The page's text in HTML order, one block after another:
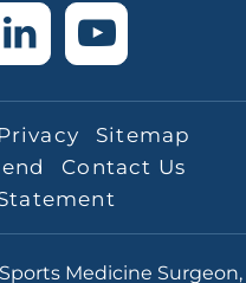
Privacy
Sitemap
Contact Us
Medicine Surgeon,